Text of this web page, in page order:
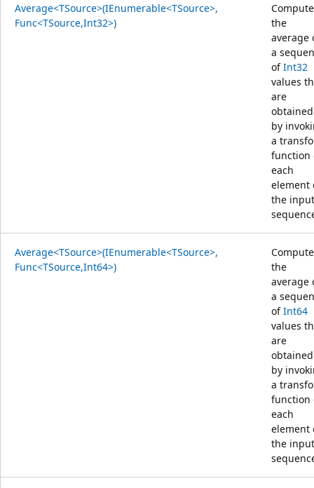
Average<TSource>(IEnumerable<TSource>,
Func<TSource,Int32>)
the
average
a
ofInt32
values
are
obtained
by
a
function
each
element
the input
Average<TSource>(IEnumerable<TSource>,
Func<TSource,Int64>)
the
average
a
ofInt64
values
are
obtained
by
a
function
each
element
the input